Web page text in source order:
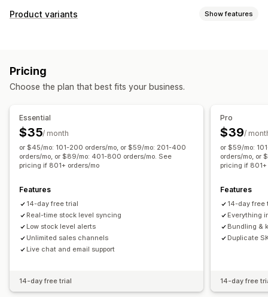
Sync type
Notifications and reports
Automated alerts
Email alerts
Inventory alerts
Product variants Show features
Manual updates
Pricing
Choose the plan that best fits your business.
Essential
$35/ month
or $45/mo: 101-200 orders/mo, or $59/mo: 201-400
orders/mo, or $89/mo: 401-800 orders/mo. See
pricing if 801+ orders/mo
Features
14-day free trial
Real-time stock level syncing
Low stock level alerts
Unlimited sales channels
Live chat and email support
14-day free trial
Pro
$39/
or $59/mo:
orders/mo, or
pricing if 801+
Features
14-day free
Everything
Bundling &
Duplicate
14-day free